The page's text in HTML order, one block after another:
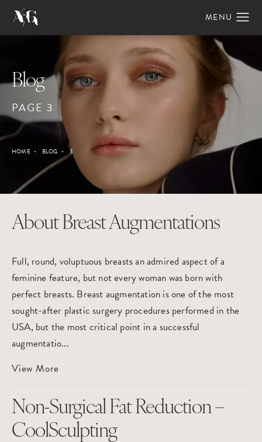
Blog
PAGE 3
HOME BLOG 3
About Breast Augmentations
Full, round, voluptuous breasts an admired aspect of a
feminine feature, but not every woman was born with
perfect breasts. Breast augmentation is one of the most
sought-after plastic surgery procedures performed in the
USA, but the most critical point in a successful
augmentatio...
View More
Non-Surgical Fat Reduction –
CoolSculpting